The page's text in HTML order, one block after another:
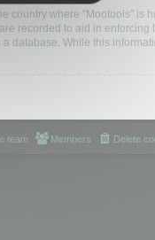
where “Mootools” is
recorded to aid in enforcing
database. While this
Delete
Members
team